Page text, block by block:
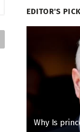
EDITOR'S PICK
Why Is